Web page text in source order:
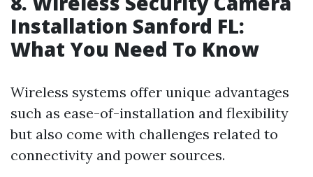
Installation Sanford FL:
What You Need To Know
Wireless systems offer unique advantages
such as ease-of-installation and flexibility
but also come with challenges related to
connectivity and power sources.